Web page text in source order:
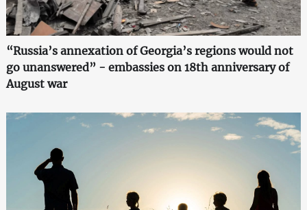
“Russia’s annexation of Georgia’s regions would not
go unanswered” - embassies on 18th anniversary of
August war